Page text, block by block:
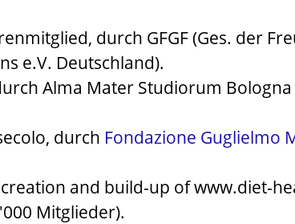
durch GFGF (Ges. der
e.V. Deutschland).
Alma Mater Studiorum Bologna
durch Fondazione Guglielmo
and build-up of www.diet-
Mitglieder).